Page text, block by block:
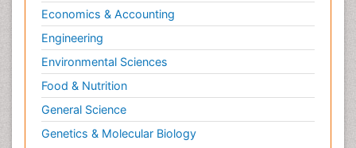
Economics & Accounting
Engineering
Environmental Sciences
Food & Nutrition
General Science
Genetics & Molecular Biology